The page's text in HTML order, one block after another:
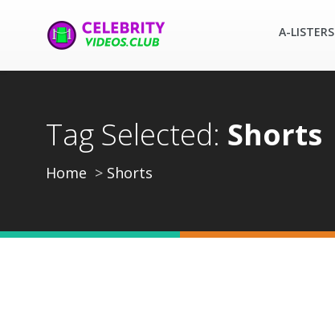
A-LISTERS
Tag Selected: Shorts
Home Shorts